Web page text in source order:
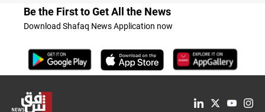
Be the First to Get All the News
Download Shafaq News Application now